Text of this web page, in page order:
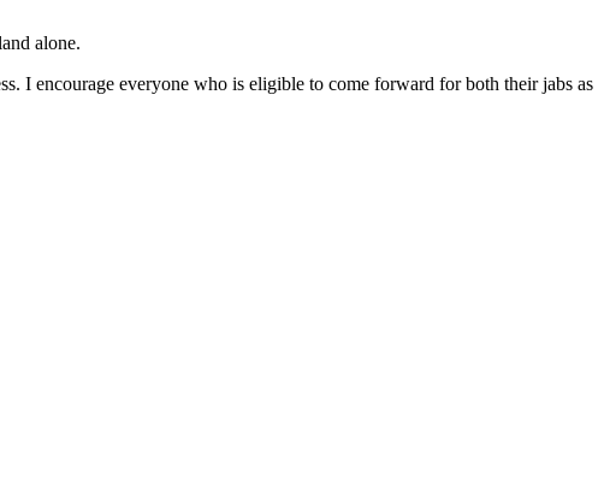
alone.
I encourage everyone who is eligible to come forward for both their jabs as